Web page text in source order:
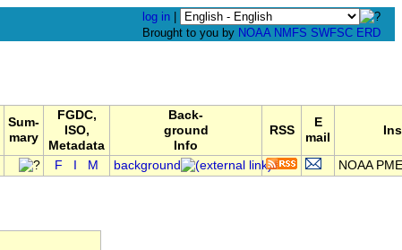
log in
Brought to you by NOAA NMFS SWFSC ERD
Sum-
mary
FGDC,
ISO,
Metadata
Back-
ground
Info
RSS
E
mail
F M background NOAA